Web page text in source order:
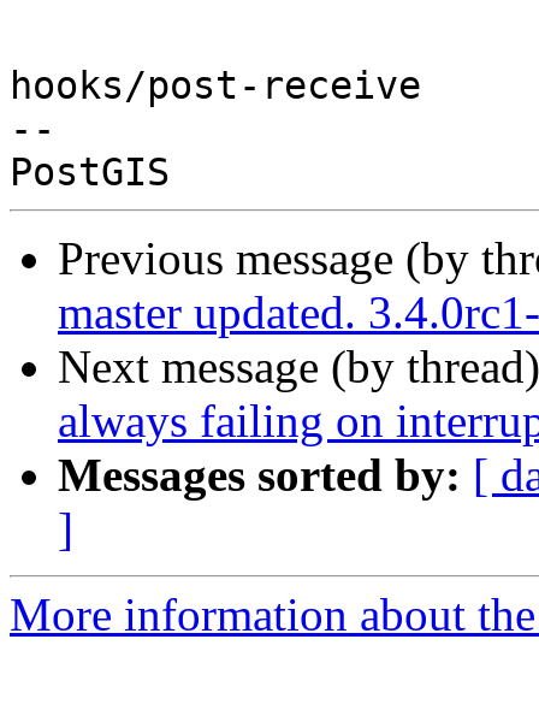
hooks/post-receive
--
Previous message (by
master updated.
Next message (by
always failing on
Messages sorted by: [
]
More information about